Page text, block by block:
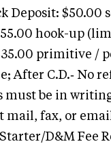
Deposit: $50.00
hook-up
primitive /
After C.D.‑ No
be in
mail, fax, or
D&M Fee